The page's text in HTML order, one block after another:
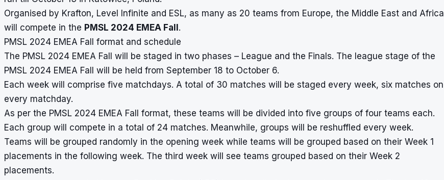
Organised by Krafton, Level Infinite and ESL, as many as 20 teams from Europe, the Middle East and Africa
will compete in the PMSL 2024 EMEA Fall.
PMSL 2024 EMEA Fall format and schedule
The PMSL 2024 EMEA Fall will be staged in two phases – League and the Finals. The league stage of the
PMSL 2024 EMEA Fall will be held from September 18 to October 6.
Each week will comprise five matchdays. A total of 30 matches will be staged every week, six matches on
every matchday.
As per the PMSL 2024 EMEA Fall format, these teams will be divided into five groups of four teams each.
Each group will compete in a total of 24 matches. Meanwhile, groups will be reshuffled every week.
Teams will be grouped randomly in the opening week while teams will be grouped based on their Week 1
placements in the following week. The third week will see teams grouped based on their Week 2
placements.